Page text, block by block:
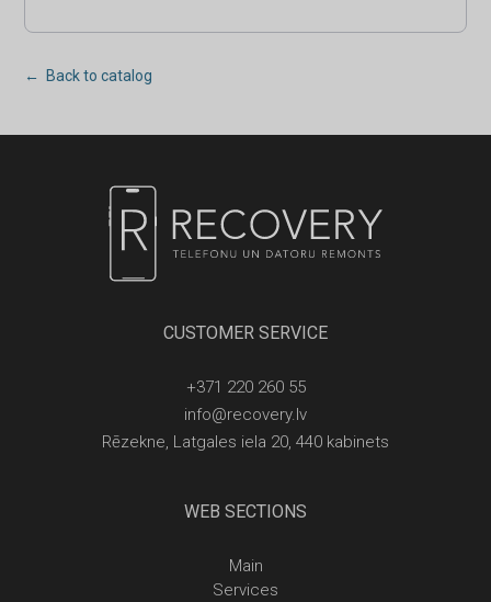
← Back to catalog
CUSTOMER SERVICE
+371 220 260 55
info@recovery.lv
Rēzekne, Latgales iela 20, 440 kabinets
WEB SECTIONS
Main
Services